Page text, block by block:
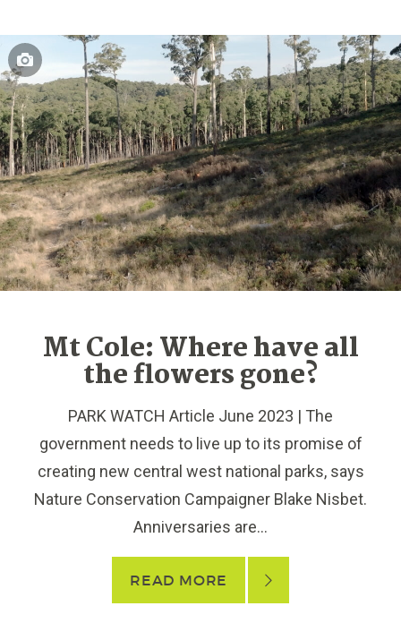
Mt Cole: Where have all
the flowers gone?
PARK WATCH Article June 2023 | The
government needs to live up to its promise of
creating new central west national parks, says
Nature Conservation Campaigner Blake Nisbet.
Anniversaries are...
READ MORE